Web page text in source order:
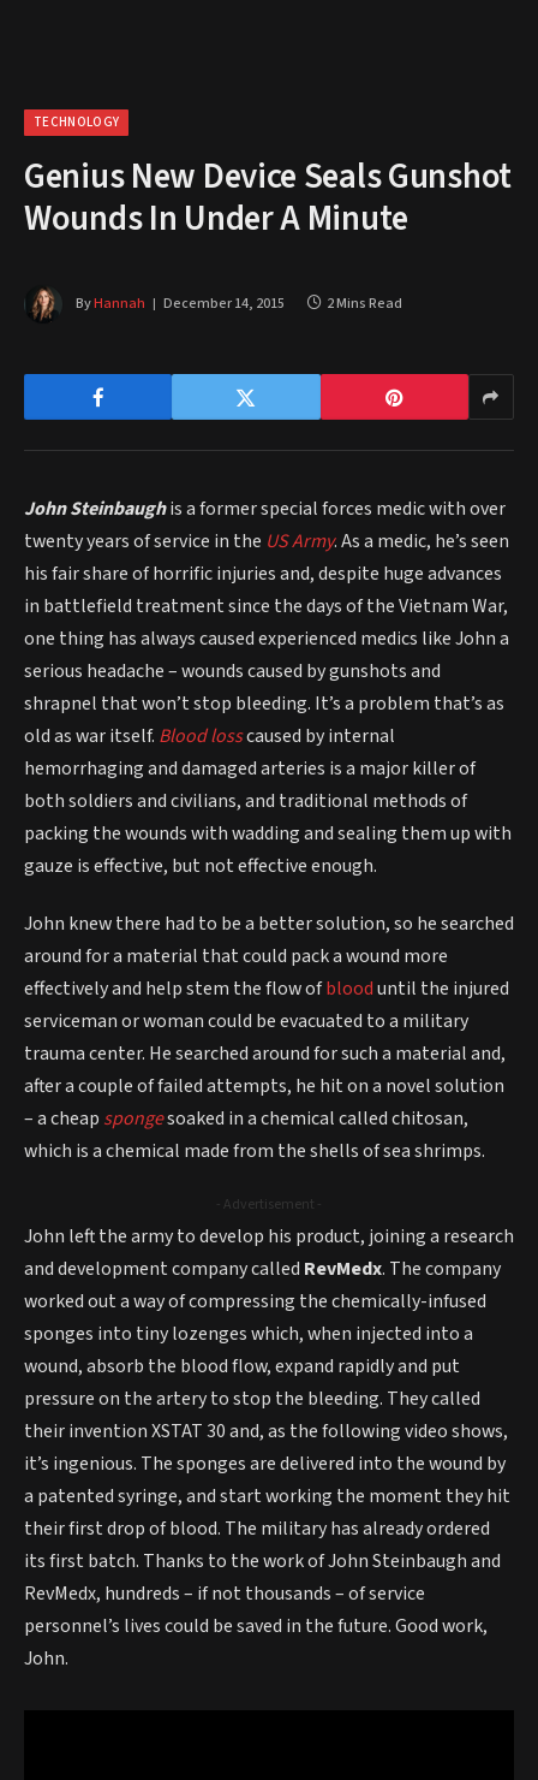
TECHNOLOGY
Genius New Device Seals Gunshot
Wounds In Under A Minute
ByHannah December 14, 2015 2 Mins Read
John Steinbaughis a former special forces medic with over
twenty years of service in the US Army. As a medic, he’s seen
his fair share of horrific injuries and, despite huge advances
in battlefield treatment since the days of the Vietnam War,
one thing has always caused experienced medics like John a
serious headache – wounds caused by gunshots and
shrapnel that won’t stop bleeding. It’s a problem that’s as
old as war itself. Blood losscaused by internal
hemorrhaging and damaged arteries is a major killer of
both soldiers and civilians, and traditional methods of
packing the wounds with wadding and sealing them up with
gauze is effective, but not effective enough.
John knew there had to be a better solution, so he searched
around for a material that could pack a wound more
effectively and help stem the flow ofblooduntil the injured
serviceman or woman could be evacuated to a military
trauma center. He searched around for such a material and,
after a couple of failed attempts, he hit on a novel solution
– a cheap spongesoaked in a chemical called chitosan,
which is a chemical made from the shells of sea shrimps.
- Advertisement -
John left the army to develop his product, joining a research
and development company called RevMedx. The company
worked out a way of compressing the chemically-infused
sponges into tiny lozenges which, when injected into a
wound, absorb the blood flow, expand rapidly and put
pressure on the artery to stop the bleeding. They called
their invention XSTAT 30 and, as the following video shows,
it’s ingenious. The sponges are delivered into the wound by
a patented syringe, and start working the moment they hit
their first drop of blood. The military has already ordered
its first batch. Thanks to the work of John Steinbaugh and
RevMedx, hundreds – if not thousands – of service
personnel’s lives could be saved in the future. Good work,
John.